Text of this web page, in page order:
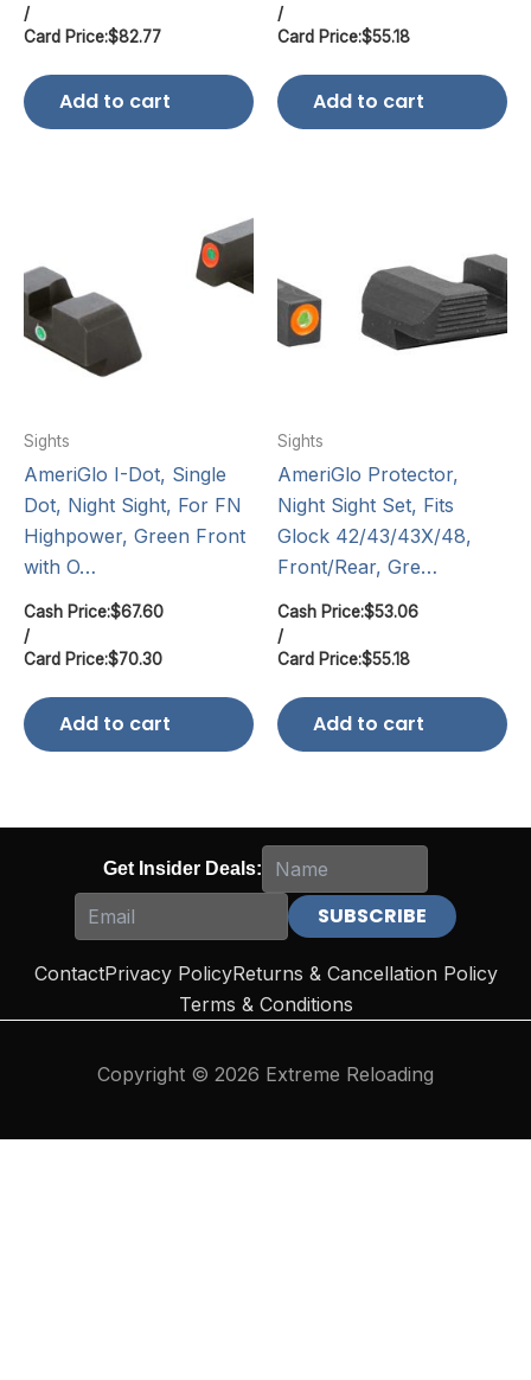
/
Card Price:$82.77
Add to cart
/
Card Price:$55.18
Add to cart
Sights
AmeriGlo I-Dot, Single
Dot, Night Sight, For FN
Highpower, Green Front
with O…
Cash Price:$67.60
/
Card Price:$70.30
Add to cart
Sights
AmeriGlo Protector,
Night Sight Set, Fits
Glock 42/43/43X/48,
Front/Rear, Gre…
Cash Price:$53.06
/
Card Price:$55.18
Add to cart
Get Insider Deals:
ContactPrivacy PolicyReturns & Cancellation Policy
Terms & Conditions
Copyright © 2026 Extreme Reloading